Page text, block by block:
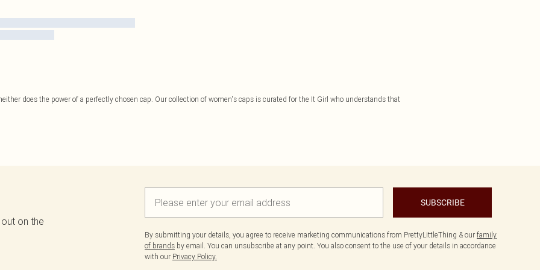
does the power of a perfectly chosen cap. Our collection of women's caps is curated for the It Girl who understands that
on the
SUBSCRIBE
By submitting your details, you agree to receive marketing communications from PrettyLittleThing & our family
of brands by email. You can unsubscribe at any point. You also consent to the use of your details in accordance
with our Privacy Policy.